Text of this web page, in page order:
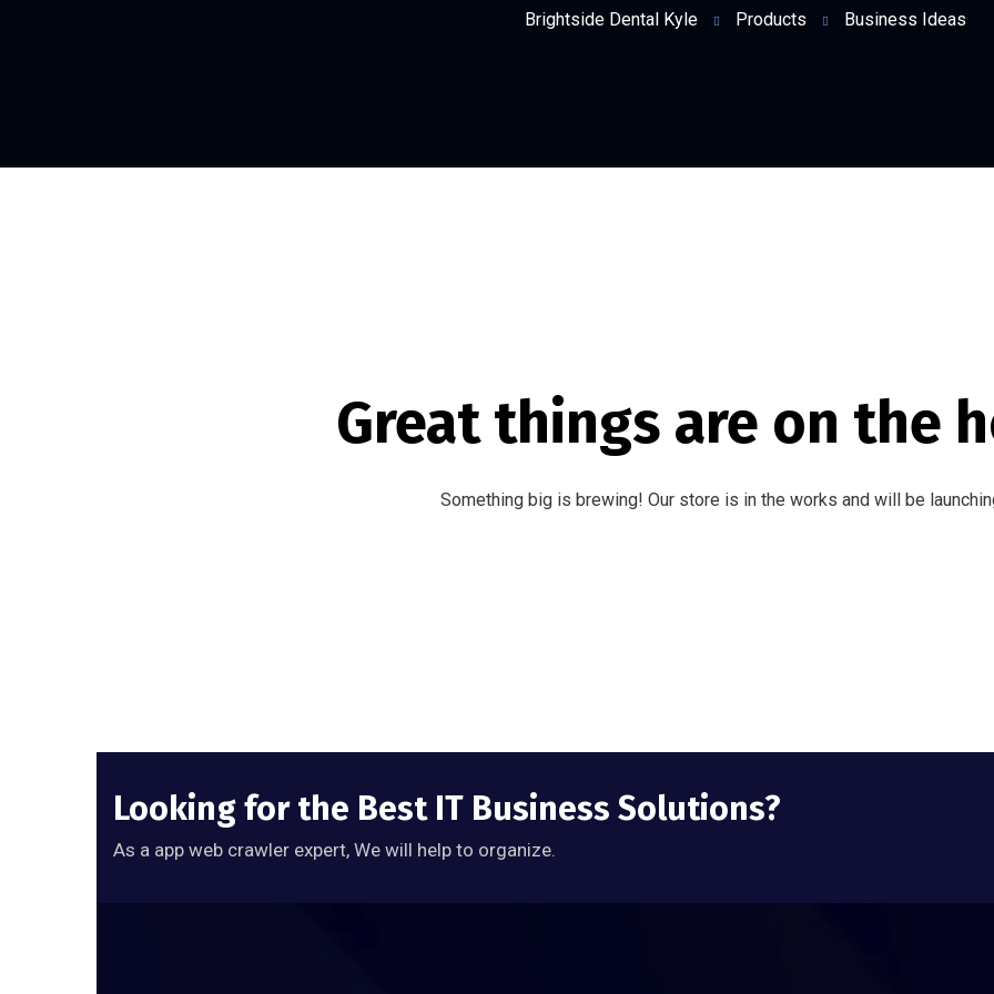
Brightside Dental Kyle Products Business Ideas
Great things are on the
Something big is brewing! Our store is in the works and will be
Looking for the Best IT Business Solutions?
As a app web crawler expert, We will help to organize.